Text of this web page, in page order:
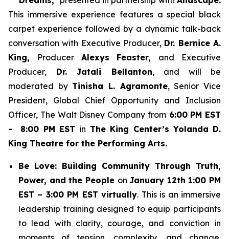
This immersive experience features a special black
carpet experience followed by a dynamic talk-back
conversation with Executive Producer, Dr. Bernice A.
King,
Producer Alexys Feaster, and Executive
Producer, Dr. Jatali Bellanton, and will be
moderated by Tinisha L. Agramonte, Senior Vice
President, Global Chief Opportunity and Inclusion
Officer, The Walt Disney Company from6:00 PM EST
- 8:00 PM EST in The King Center’s Yolanda D.
King Theatre for the Performing Arts.
Be Love: Building Community Through Truth,
Power, and the People onJanuary 12th 1:00 PM
EST – 3:00 PM EST virtually. This is an immersive
leadership training designed to equip participants
to lead with clarity, courage, and conviction in